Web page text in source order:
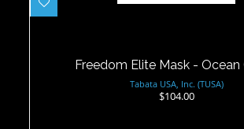
Freedom Elite Mask - Ocean
Freedom Elite Mask - Ocean
Tabata USA, Inc. (TUSA)
$104.00